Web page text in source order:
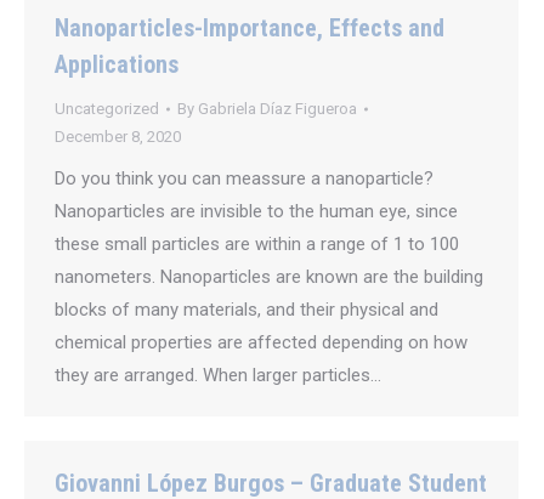
Nanoparticles-Importance, Effects and
Applications
Uncategorized By Gabriela Díaz Figueroa
December 8, 2020
Do you think you can meassure a nanoparticle?
Nanoparticles are invisible to the human eye, since
these small particles are within a range of 1 to 100
nanometers. Nanoparticles are known are the building
blocks of many materials, and their physical and
chemical properties are affected depending on how
they are arranged. When larger particles…
Giovanni López Burgos – Graduate Student